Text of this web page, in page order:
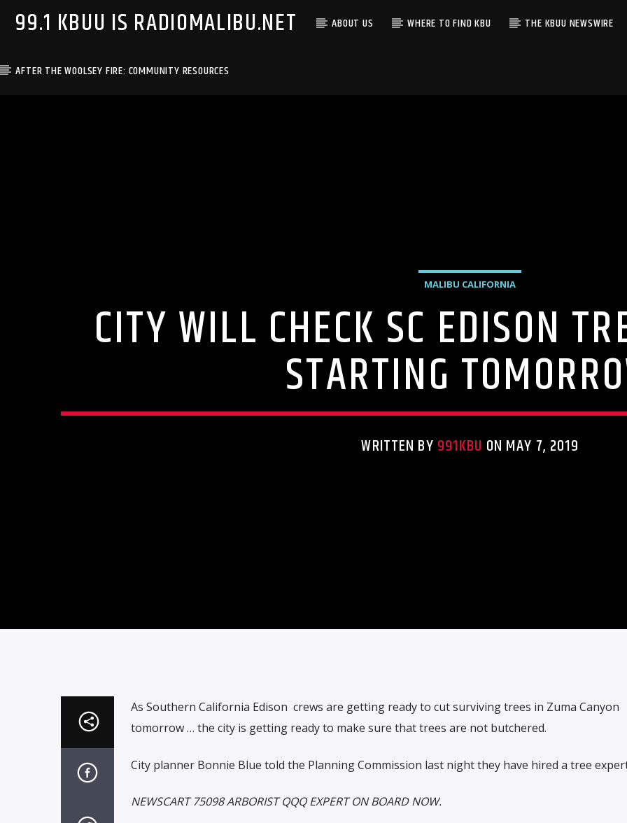
99.1 KBUU IS RADIOMALIBU.NET ABOUT US WHERE TO FIND KBU THE KBUU NEWSWIRE
AFTER THE WOOLSEY FIRE: COMMUNITY RESOURCES
MALIBU CALIFORNIA
CITY WILL CHECK SC EDISON
STARTING
WRITTEN BY 991KBU ON MAY 7, 2019
As Southern California Edison crews are getting ready to cut surviving trees in Zuma Canyon
tomorrow … the city is getting ready to make sure that trees are not butchered.
City planner Bonnie Blue told the Planning Commission last night they have hired a tree
NEWSCART 75098 ARBORIST QQQ EXPERT ON BOARD NOW.